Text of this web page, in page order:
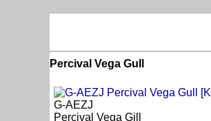
Percival Vega Gull
G-AEZJ
Percival Vega Gill